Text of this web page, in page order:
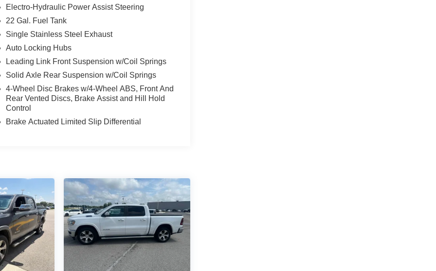
Electro-Hydraulic Power Assist Steering
22 Gal. Fuel Tank
Single Stainless Steel Exhaust
Auto Locking Hubs
Leading Link Front Suspension w/Coil Springs
Solid Axle Rear Suspension w/Coil Springs
4-Wheel Disc Brakes w/4-Wheel ABS, Front And
Rear Vented Discs, Brake Assist and Hill Hold
Control
Brake Actuated Limited Slip Differential